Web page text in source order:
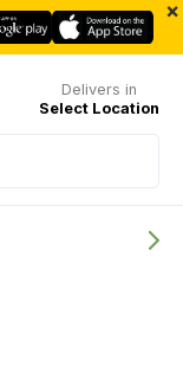
×
Delivers in
Select Location